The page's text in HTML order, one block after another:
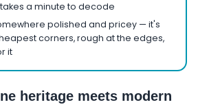
a minute to decode
polished and pricey — it's
corners, rough at the edges,
it
heritage meets modern